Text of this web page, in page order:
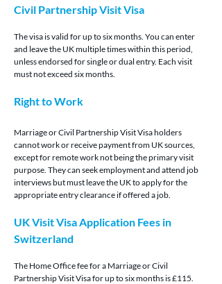
Civil Partnership Visit Visa
The visa is valid for up to six months. You can enter
and leave the UK multiple times within this period,
unless endorsed for single or dual entry. Each visit
must not exceed six months.
Right to Work
Marriage or Civil Partnership Visit Visa holders
cannot work or receive payment from UK sources,
except for remote work not being the primary visit
purpose. They can seek employment and attend job
interviews but must leave the UK to apply for the
appropriate entry clearance if offered a job.
UK Visit Visa Application Fees in
Switzerland
The Home Office fee for a Marriage or Civil
Partnership Visit Visa for up to six months is £115.